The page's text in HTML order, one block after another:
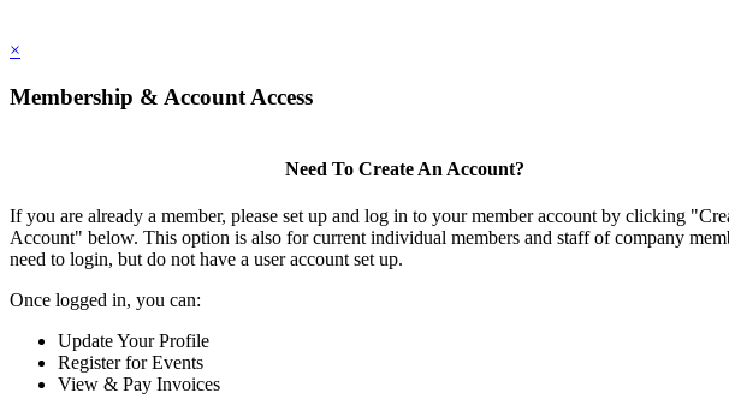
×
Membership & Account Access
Need To Create An Account?
If you are already a member, please set up and log in to your member account by clicking
Account" below. This option is also for current individual members and staff of company
need to login, but do not have a user account set up.
Once logged in, you can:
Update Your Profile
Register for Events
View & Pay Invoices